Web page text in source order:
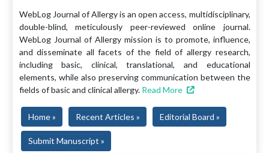
WebLog Journal of Allergy is an open access, multidisciplinary,
double-blind, meticulously peer-reviewed online journal.
WebLog Journal of Allergy mission is to promote, influence,
and disseminate all facets of the field of allergy research,
including basic, clinical, translational, and educational
elements, while also preserving communication between the
fields of basic and clinical allergy. Read More
Home » Recent Articles » Editorial Board »
Submit Manuscript »